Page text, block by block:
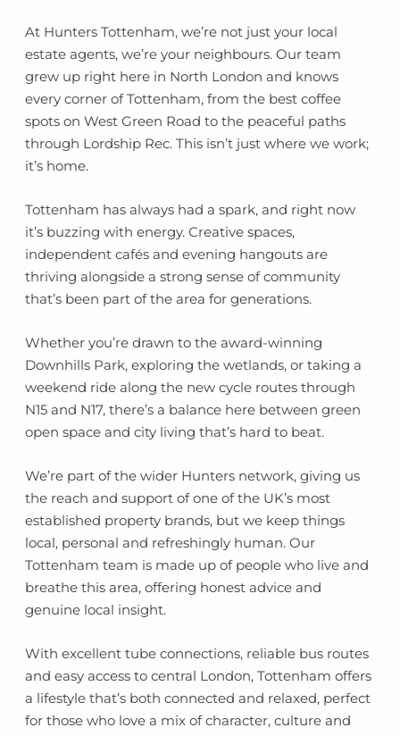
At Hunters Tottenham, we’re not just your local
estate agents, we’re your neighbours. Our team
grew up right here in North London and knows
every corner of Tottenham, from the best coffee
spots on West Green Road to the peaceful paths
through Lordship Rec. This isn’t just where we work;
it’s home.
Tottenham has always had a spark, and right now
it’s buzzing with energy. Creative spaces,
independent cafés and evening hangouts are
thriving alongside a strong sense of community
that’s been part of the area for generations.
Whether you’re drawn to the award-winning
Downhills Park, exploring the wetlands, or taking a
weekend ride along the new cycle routes through
N15 and N17, there’s a balance here between green
open space and city living that’s hard to beat.
We’re part of the wider Hunters network, giving us
the reach and support of one of the UK’s most
established property brands, but we keep things
local, personal and refreshingly human. Our
Tottenham team is made up of people who live and
breathe this area, offering honest advice and
genuine local insight.
With excellent tube connections, reliable bus routes
and easy access to central London, Tottenham offers
a lifestyle that’s both connected and relaxed, perfect
for those who love a mix of character, culture and